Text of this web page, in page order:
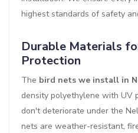
highest standards of safety
Durable Materials
Protection
The bird nets we install in
density polyethylene with UV
don't deteriorate under the
nets are weather-resistant,